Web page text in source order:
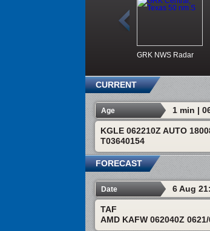
GRK NWS Radar
CURRENT
Age 1 min |
KGLE 062210Z AUTO
T03640154
FORECAST
Date 6 Aug
TAF
AMD KAFW 062040Z